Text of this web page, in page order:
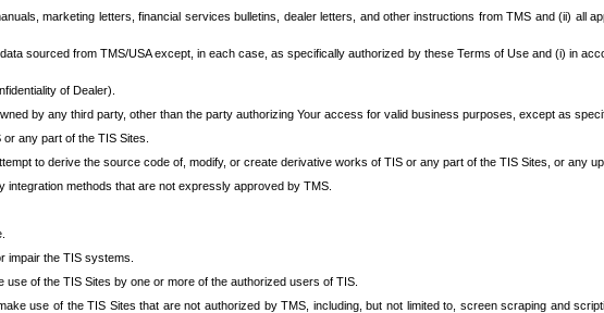
marketing letters, financial services bulletins, dealer letters, and other instructions from TMS and (ii) all
sourced from TMS/USA except, in each case, as specifically authorized by these Terms of Use and (i) in
of Dealer).
by any third party, other than the party authorizing Your access for valid business purposes, except as
any part of the TIS Sites.
to derive the source code of, modify, or create derivative works of TIS or any part of the TIS Sites, or any
integration methods that are not expressly approved by TMS.
impair the TIS systems.
of the TIS Sites by one or more of the authorized users of TIS.
use of the TIS Sites that are not authorized by TMS, including, but not limited to, screen scraping and